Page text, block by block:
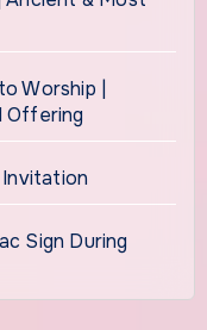
Worship |
Offering
Invitation
Sign During